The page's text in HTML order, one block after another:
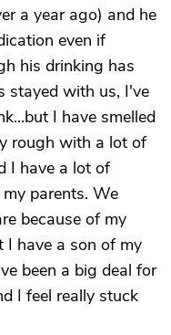
a year ago) and he
even if
his drinking has
stayed with us, I've
I have smelled
rough with a lot of
I have a lot of
parents. We
because of my
I have a son of my
been a big deal for
I feel really stuck